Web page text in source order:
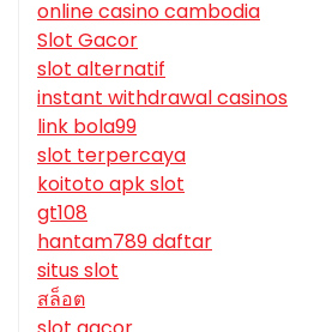
online casino cambodia
Slot Gacor
slot alternatif
instant withdrawal casinos
link bola99
slot terpercaya
koitoto apk slot
gt108
hantam789 daftar
situs slot
สล็อต